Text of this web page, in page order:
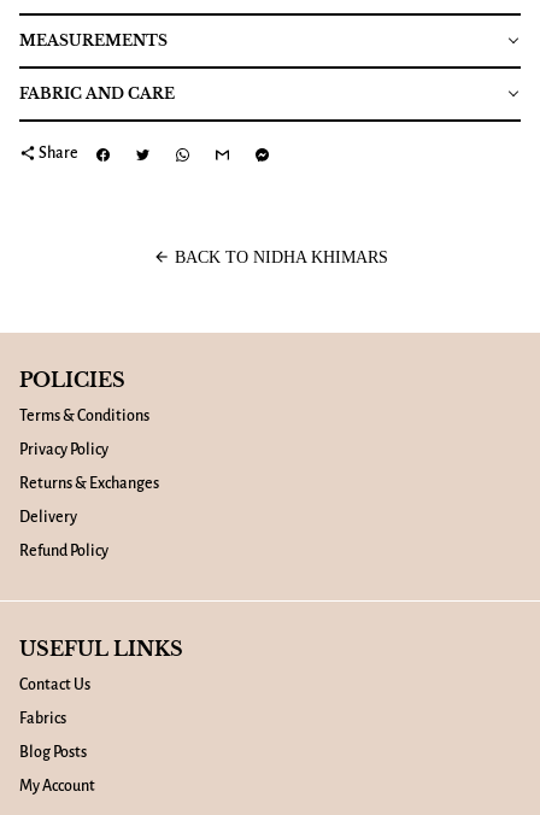
MEASUREMENTS
FABRIC AND CARE
share Share
arrow_back BACK TO NIDHA KHIMARS
POLICIES
Terms & Conditions
Privacy Policy
Returns & Exchanges
Delivery
Refund Policy
USEFUL LINKS
Contact Us
Fabrics
Blog Posts
My Account